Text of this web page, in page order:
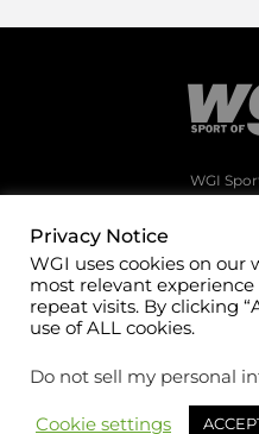
WGI
Privacy Notice
WGI uses cookies on our
most relevant
repeat visits. By clicking
use of ALL cookies.
Do not sell my personal
Cookie settings